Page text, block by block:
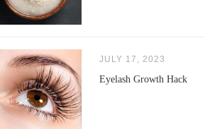
JULY 17, 2023
Eyelash Growth Hack